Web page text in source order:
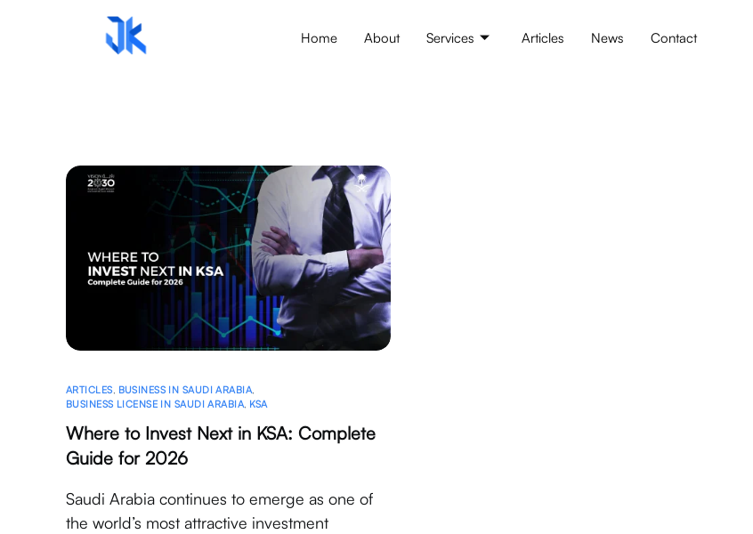
Home About Services Articles News Contact
ARTICLES, BUSINESS IN SAUDI ARABIA,
BUSINESS LICENSE IN SAUDI ARABIA, KSA
Where to Invest Next in KSA: Complete
Guide for 2026
Saudi Arabia continues to emerge as one of
the world’s most attractive investment